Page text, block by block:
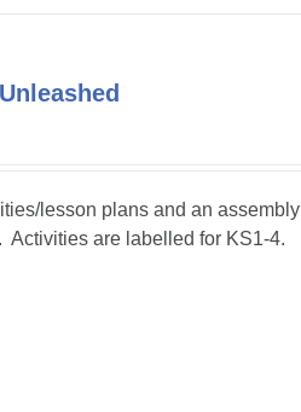
lesson plans and an assembly
Activities are labelled for KS1-4.